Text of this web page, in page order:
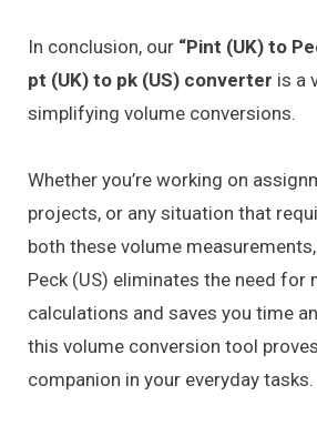
In conclusion, our “Pint (UK) to
pt (UK) to pk (US) converter is a
simplifying volume conversions.
Whether you’re working on
projects, or any situation that
both these volume
Peck (US) eliminates the need for
calculations and saves you time
this volume conversion tool
companion in your everyday tasks.